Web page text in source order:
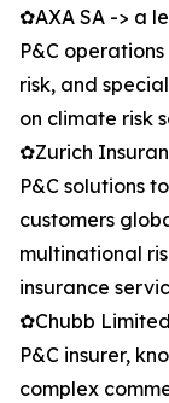
✿AXA SA -> a
P&C
risk, and
on climate risk
✿Zurich
P&C solutions
customers
multinational
insurance
✿Chubb
P&C insurer,
complex